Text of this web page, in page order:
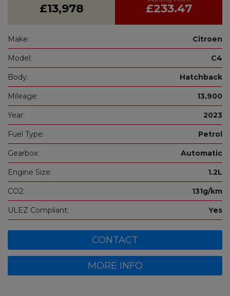
£13,978 £233.47
Make: Citroen
Model: C4
Body: Hatchback
Mileage: 13,900
Year: 2023
Fuel Type: Petrol
Gearbox: Automatic
Engine Size: 1.2L
CO2: 131g/km
ULEZ Compliant: Yes
CONTACT
MORE INFO